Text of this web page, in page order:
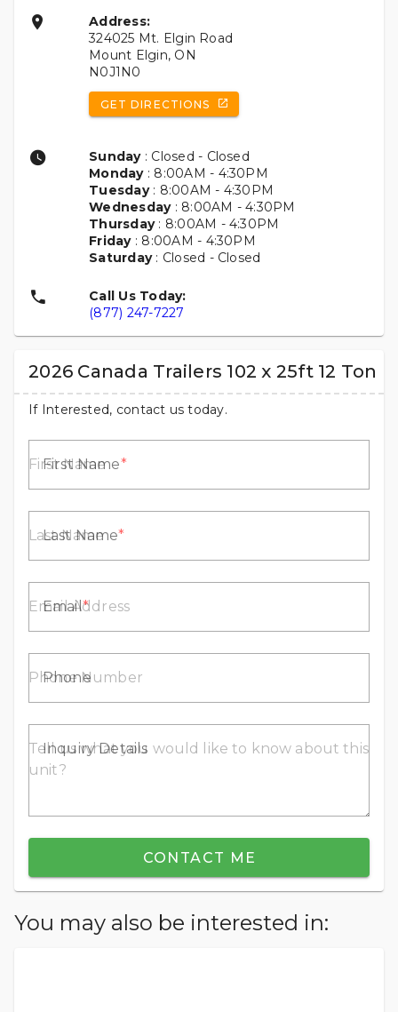
Address:
324025 Mt. Elgin Road
Mount Elgin, ON
N0J1N0
GET DIRECTIONS
Sunday: Closed - Closed
Monday: 8:00AM - 4:30PM
Tuesday: 8:00AM - 4:30PM
Wednesday: 8:00AM - 4:30PM
Thursday: 8:00AM - 4:30PM
Friday: 8:00AM - 4:30PM
Saturday: Closed - Closed
Call Us Today:
(877) 247-7227
2026 Canada Trailers 102 x 25ft 12 Ton
If Interested, contact us today.
First Name
Last Name
Email
Phone
Inquiry Details
CONTACT ME
You may also be interested in: